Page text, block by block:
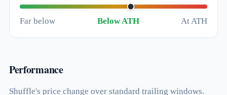
Performance
Shuffle's price change over standard trailing windows.
Far below Below ATH At ATH